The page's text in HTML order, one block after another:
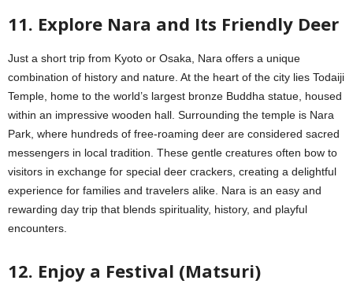
11. Explore Nara and Its Friendly Deer
Just a short trip from Kyoto or Osaka, Nara offers a unique
combination of history and nature. At the heart of the city lies Todaiji
Temple, home to the world’s largest bronze Buddha statue, housed
within an impressive wooden hall. Surrounding the temple is Nara
Park, where hundreds of free-roaming deer are considered sacred
messengers in local tradition. These gentle creatures often bow to
visitors in exchange for special deer crackers, creating a delightful
experience for families and travelers alike. Nara is an easy and
rewarding day trip that blends spirituality, history, and playful
encounters.
12. Enjoy a Festival (Matsuri)